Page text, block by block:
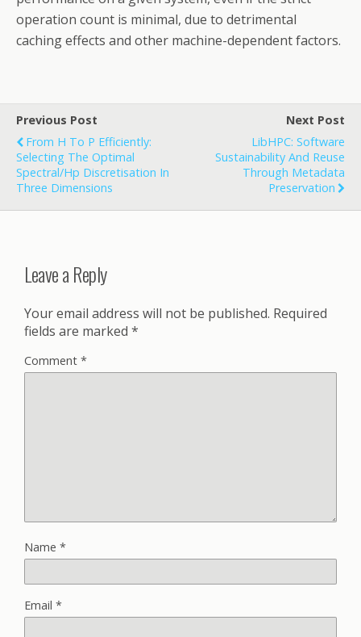
operation count is minimal, due to detrimental
caching effects and other machine-dependent factors.
Previous Post
From H To P Efficiently:
Selecting The Optimal
Spectral/hp Discretisation In
Three Dimensions
Next Post
LibHPC: Software
Sustainability And Reuse
Through Metadata
Preservation
Leave a Reply
Your email address will not be published. Required
fields are marked *
Comment *
Name *
Email *